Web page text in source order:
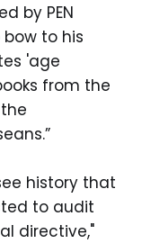
by PEN
bow to his
'age
from the
history that
to audit
directive,"